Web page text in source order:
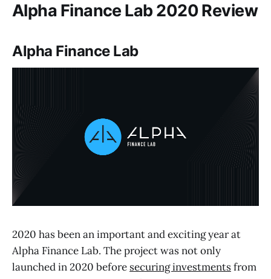
Alpha Finance Lab 2020 Review
Alpha Finance Lab
2020 has been an important and exciting year at
Alpha Finance Lab. The project was not only
launched in 2020 before securing investmentsfrom